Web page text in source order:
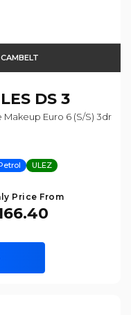
DS 3
Makeup Euro 6 (s/s) 3dr
ULEZ
Price From